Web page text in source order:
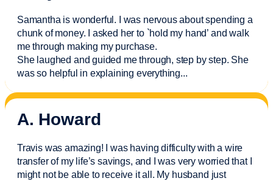
Samantha is wonderful. I was nervous about spending a
chunk of money. I asked her to `hold my hand’ and walk
me through making my purchase.
She laughed and guided me through, step by step. She
was so helpful in explaining everything...
A. Howard
Travis was amazing! I was having difficulty with a wire
transfer of my life’s savings, and I was very worried that I
might not be able to receive it all. My husband just